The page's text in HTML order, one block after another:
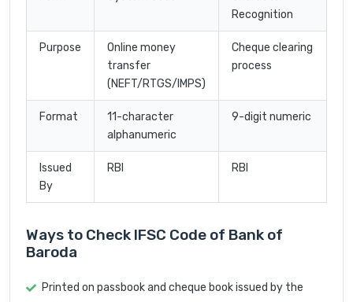
Recognition
Purpose
Online money
transfer
(NEFT/RTGS/IMPS)
Cheque clearing
process
Format
11-character
alphanumeric
9-digit numeric
Issued
By
RBI RBI
Ways to Check IFSC Code of Bank of
Baroda
Printed on passbook and cheque book issued by the